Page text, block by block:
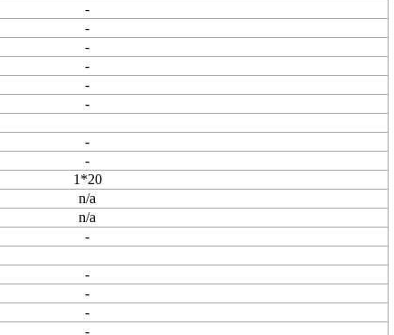
-
-
-
-
-
-
-
-
1*20
n/a
n/a
-
-
-
-
-